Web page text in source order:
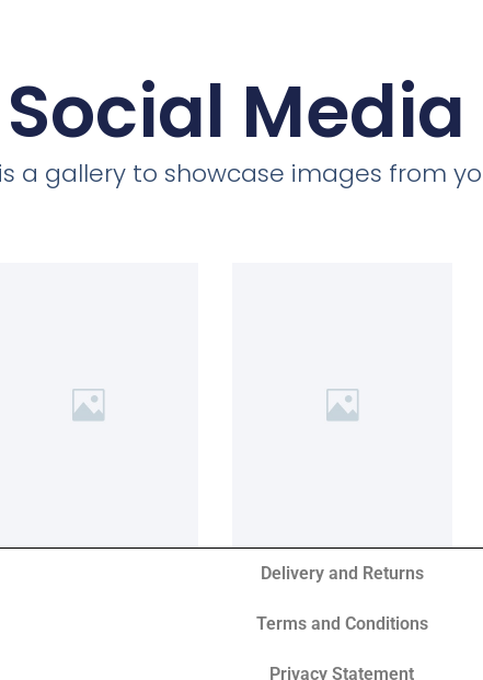
Social Media
a gallery to showcase images from
Delivery and Returns
Terms and Conditions
Privacy Statement